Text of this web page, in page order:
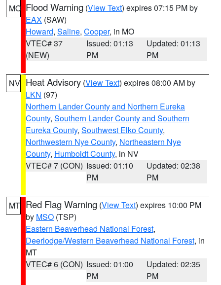
MO Flood Warning (View Text) expires 07:15 PM by
EAX (SAW)
Howard, Saline, Cooper, in MO
VTEC# 37
(NEW)
Issued: 01:13
PM
Updated: 01:13
PM
NV Heat Advisory (View Text) expires 08:00 AM by
LKN (97)
Northern Lander County and Northern Eureka
County, Southern Lander County and Southern
Eureka County, Southwest Elko County,
Northwestern Nye County, Northeastern Nye
County, Humboldt County, in NV
VTEC# 7 (CON) Issued: 01:10
PM
Updated: 02:38
PM
MT Red Flag Warning (View Text) expires 10:00 PM
by MSO (TSP)
Eastern Beaverhead National Forest,
Deerlodge/Western Beaverhead National Forest, in
MT
VTEC# 6 (CON) Issued: 01:00
PM
Updated: 02:35
PM